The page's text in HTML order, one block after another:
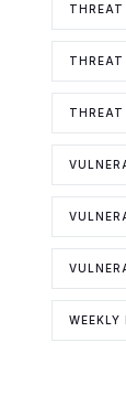
THREAT
WEEKLY